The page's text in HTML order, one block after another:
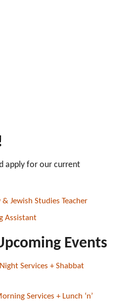
apply for our current
Jewish Studies Teacher
Assistant
Events
Services + Shabbat
Services + Lunch ‘n’